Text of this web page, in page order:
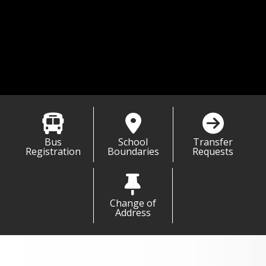
Bus
Registration
School
Boundaries
Transfer
Requests
Change of
Address